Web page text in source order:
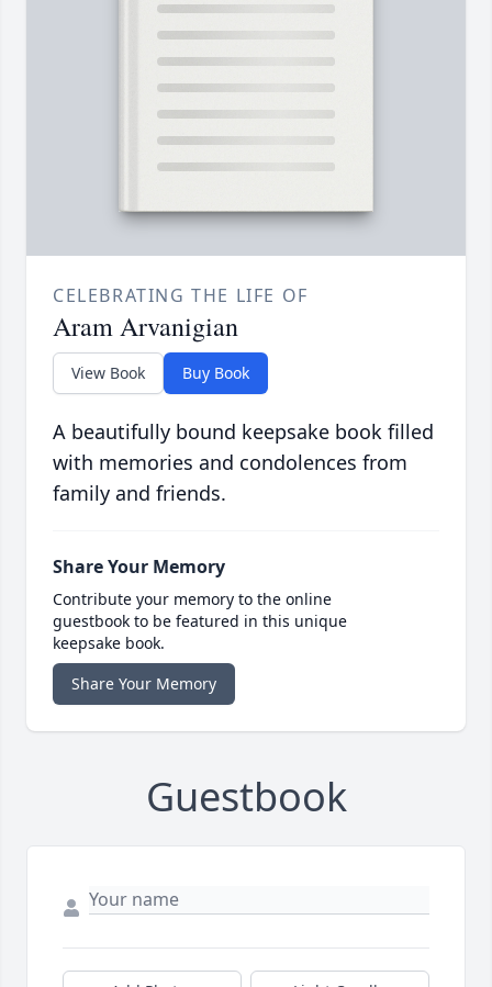
CELEBRATING THE LIFE OF
Aram Arvanigian
View Book Buy Book
A beautifully bound keepsake book filled
with memories and condolences from
family and friends.
Share Your Memory
Contribute your memory to the online
guestbook to be featured in this unique
keepsake book.
Share Your Memory
Guestbook